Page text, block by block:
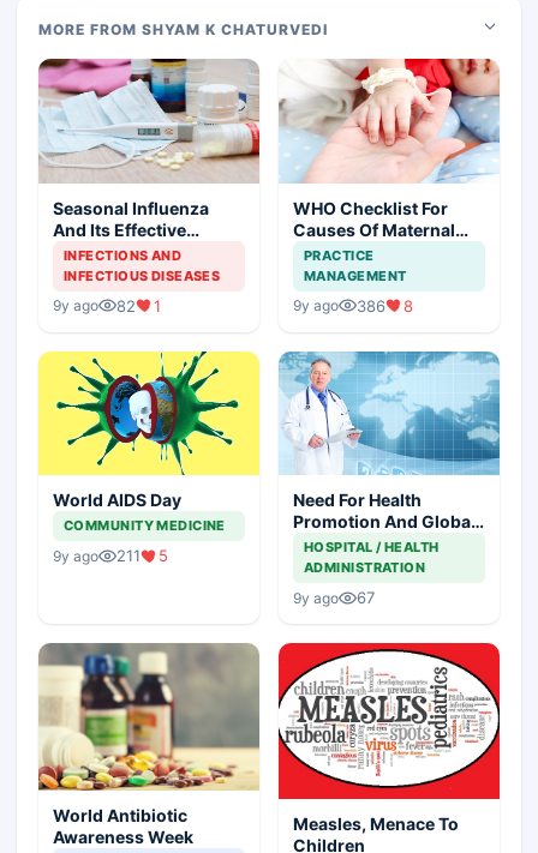
MORE FROM SHYAM K CHATURVEDI
Seasonal Influenza
And Its Effective
Management
INFECTIONS AND
INFECTIOUS DISEASES
9y ago 82 1
WHO Checklist For
Causes Of Maternal
And Newborn Deaths
PRACTICE
MANAGEMENT
9y ago 386 8
World AIDS Day
COMMUNITY MEDICINE
9y ago 211 5
Need For Health
Promotion And Global
Leaders
HOSPITAL / HEALTH
ADMINISTRATION
9y ago 67
World Antibiotic
Awareness Week
Measles, Menace To
Children